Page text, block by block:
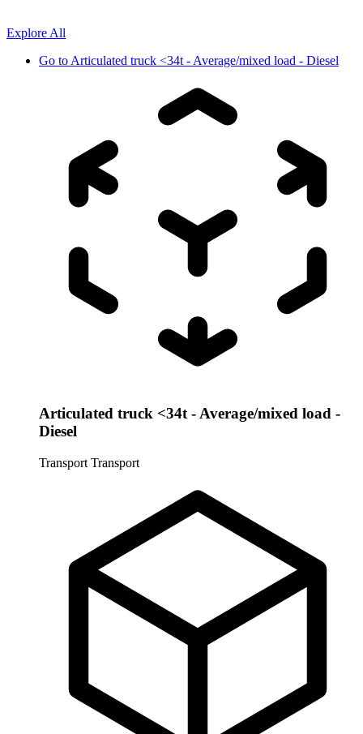
Explore All
Go toArticulated truck <34t - Average/mixed load - Diesel
Articulated truck <34t - Average/mixed load -
Diesel
Transport Transport